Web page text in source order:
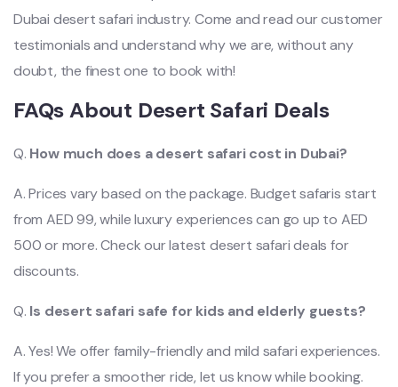
Dubai desert safari industry. Come and read our customer
testimonials and understand why we are, without any
doubt, the finest one to book with!
FAQs About Desert Safari Deals
Q. How much does a desert safari cost in Dubai?
A. Prices vary based on the package. Budget safaris start
from AED 99, while luxury experiences can go up to AED
500 or more. Check our latest desert safari deals for
discounts.
Q. Is desert safari safe for kids and elderly guests?
A. Yes! We offer family-friendly and mild safari experiences.
If you prefer a smoother ride, let us know while booking.